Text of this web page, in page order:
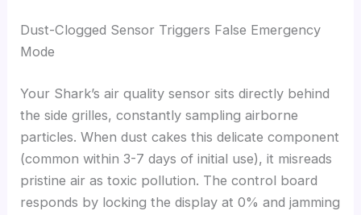
Dust-Clogged Sensor Triggers False Emergency
Mode
Your Shark’s air quality sensor sits directly behind
the side grilles, constantly sampling airborne
particles. When dust cakes this delicate component
(common within 3-7 days of initial use), it misreads
pristine air as toxic pollution. The control board
responds by locking the display at 0% and jamming